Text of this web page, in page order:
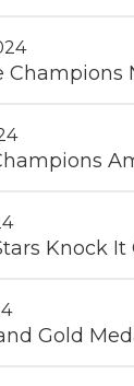
Champions
Knock
Gold